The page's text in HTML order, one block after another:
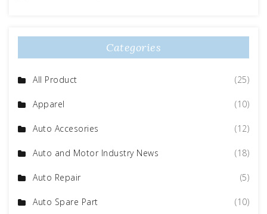
Categories
All Product (25)
Apparel (10)
Auto Accesories (12)
Auto and Motor Industry News (18)
Auto Repair (5)
Auto Spare Part (10)